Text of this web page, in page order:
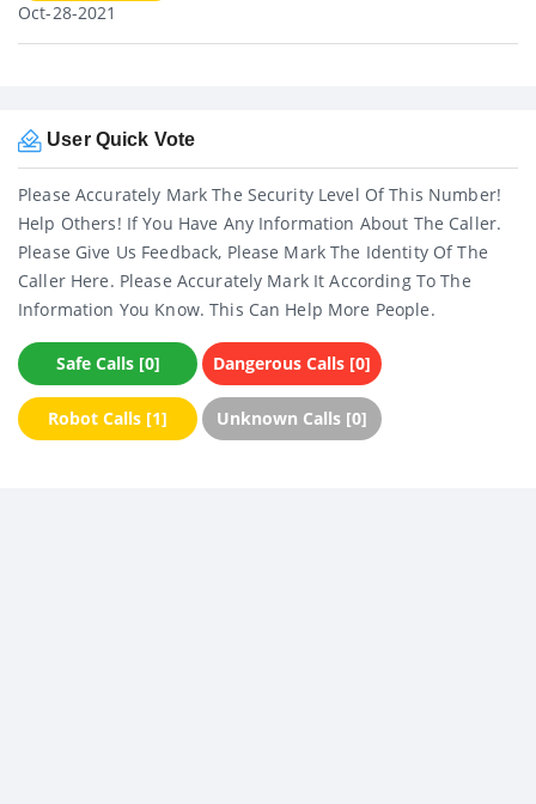
Oct-28-2021
User Quick Vote
Please Accurately Mark The Security Level Of This Number!
Help Others! If You Have Any Information About The Caller.
Please Give Us Feedback, Please Mark The Identity Of The
Caller Here. Please Accurately Mark It According To The
Information You Know. This Can Help More People.
Safe Calls [0] Dangerous Calls [0]
Robot Calls [1] Unknown Calls [0]